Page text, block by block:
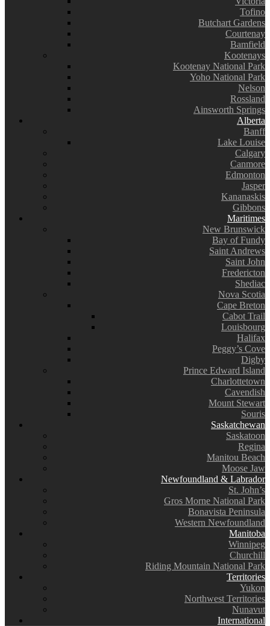
Tofino
Butchart Gardens
Courtenay
Bamfield
Kootenays
Kootenay National Park
Yoho National Park
Nelson
Rossland
Ainsworth Springs
Alberta
Banff
Lake Louise
Calgary
Canmore
Edmonton
Jasper
Kananaskis
Gibbons
Maritimes
New Brunswick
Bay of Fundy
Saint Andrews
Saint John
Fredericton
Shediac
Nova Scotia
Cape Breton
Cabot Trail
Louisbourg
Halifax
Peggy’s Cove
Digby
Prince Edward Island
Charlottetown
Cavendish
Mount Stewart
Souris
Saskatchewan
Saskatoon
Regina
Manitou Beach
Moose Jaw
Newfoundland & Labrador
St. John’s
Gros Morne National Park
Bonavista Peninsula
Western Newfoundland
Manitoba
Winnipeg
Churchill
Riding Mountain National Park
Territories
Yukon
Northwest Territories
Nunavut
International